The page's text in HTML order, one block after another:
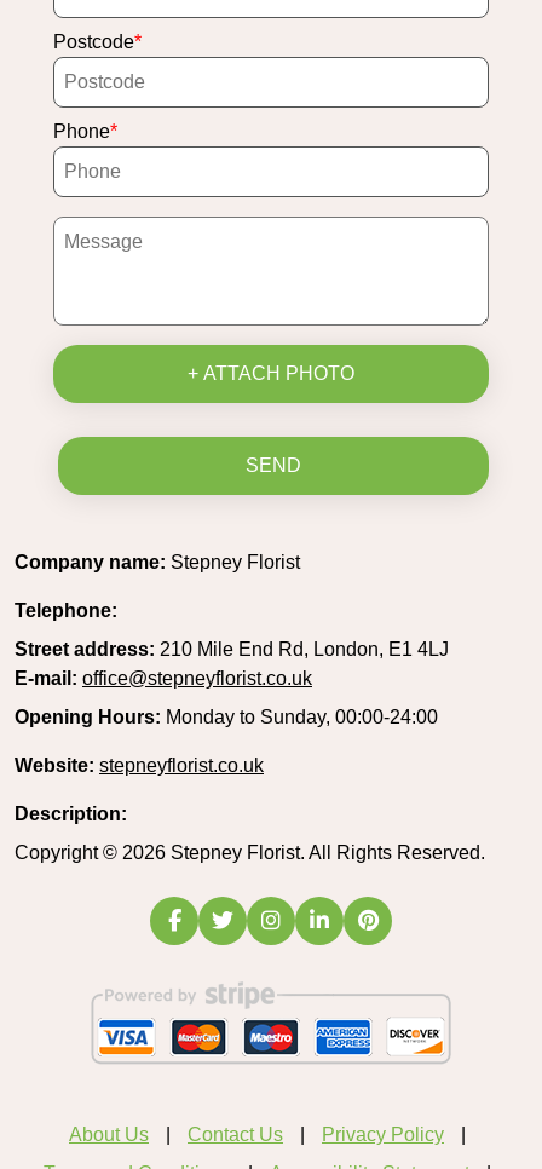
Postcode
Phone
+ ATTACH PHOTO
SEND
Company name: Stepney Florist
Telephone:
Street address: 210 Mile End Rd, London, E1 4LJ
E-mail: office@stepneyflorist.co.uk
Opening Hours: Monday to Sunday, 00:00-24:00
Website: stepneyflorist.co.uk
Description:
Copyright © 2026 Stepney Florist. All Rights Reserved.
About Us Contact Us
Privacy Policy